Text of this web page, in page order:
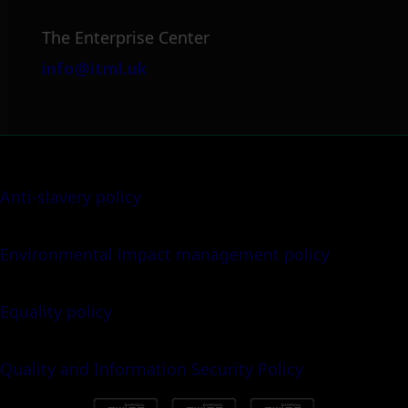
The Enterprise Center
info@itml.uk
Anti-slavery policy
Environmental impact management policy
Equality policy
Quality and Information Security Policy